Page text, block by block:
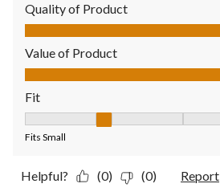
Quality of Product
Quality of Product, 5.0 out of 5
Value of Product
Value of Product, 4.0 out of 5
Fit
Fits Small
Helpful? (0) (0) Report